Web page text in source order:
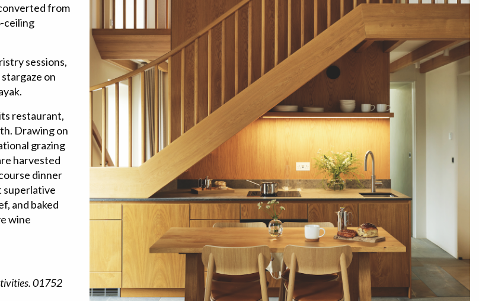
from
ceiling
sessions,
on
restaurant,
Drawing on
grazing
harvested
dinner
superlative
and baked
wine
01752